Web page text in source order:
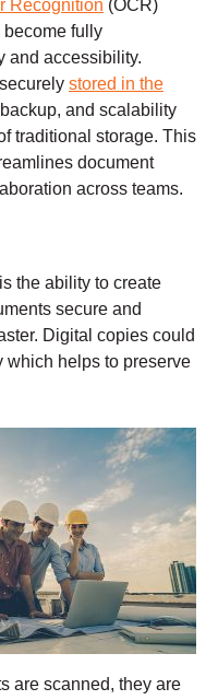
Recognition (OCR)
become fully
and accessibility.
stored in the
and scalability
traditional storage. This
document
across teams.
the ability to create
secure and
Digital copies could
which helps to preserve
are scanned, they are